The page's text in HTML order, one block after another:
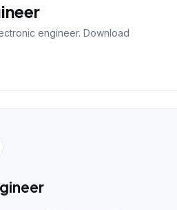
engineer. Download